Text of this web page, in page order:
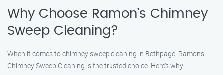
Why Choose Ramon’s Chimney
Sweep Cleaning?
When it comes to chimney sweep cleaning in Bethpage, Ramon’s
Chimney Sweep Cleaning is the trusted choice. Here’s why: